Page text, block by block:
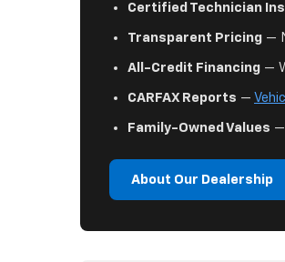
Certified Technician
Transparent Pricing —
All-Credit Financing —
CARFAX Reports —
Family-Owned Values —
About Our Dealership